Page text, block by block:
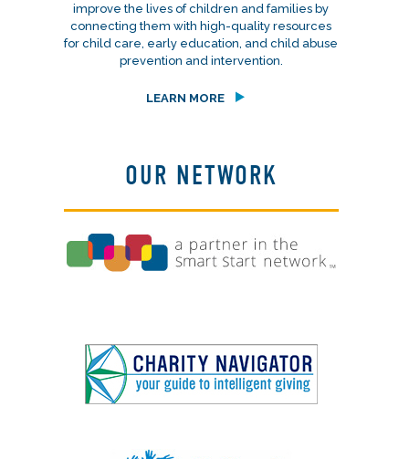
improve the lives of children and families by
connecting them with high-quality resources
for child care, early education, and child abuse
prevention and intervention.
LEARN MORE
OUR NETWORK